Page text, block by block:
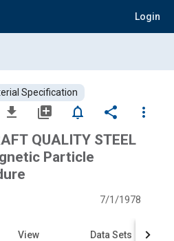
Login
Specification
file_download library_add notifications_none share
more_vert
QUALITY STEEL
Particle
7/1/1978
View Data Sets